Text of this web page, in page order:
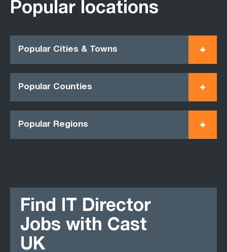
Popular locations
Popular Cities & Towns
Popular Counties
Popular Regions
Find IT Director
Jobs with Cast
UK